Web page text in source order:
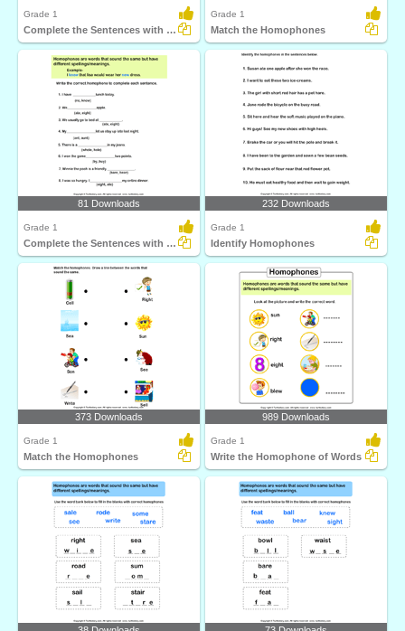
Grade 1
Complete the Sentences with Correct Homophone
Grade 1
Match the Homophones
81 Downloads
Grade 1
Complete the Sentences with Correct Homophone
232 Downloads
Grade 1
Identify Homophones
373 Downloads
Grade 1
Match the Homophones
989 Downloads
Grade 1
Write the Homophone of Words